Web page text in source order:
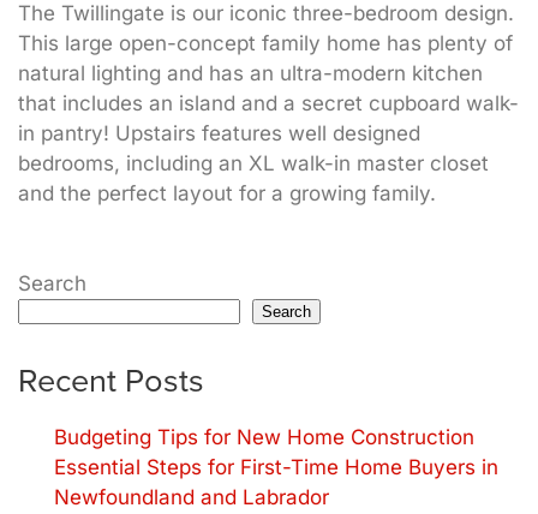
The Twillingate is our iconic three-bedroom design.
This large open-concept family home has plenty of
natural lighting and has an ultra-modern kitchen
that includes an island and a secret cupboard walk-
in pantry! Upstairs features well designed
bedrooms, including an XL walk-in master closet
and the perfect layout for a growing family.
Search
Search
Recent Posts
Budgeting Tips for New Home Construction
Essential Steps for First-Time Home Buyers in
Newfoundland and Labrador